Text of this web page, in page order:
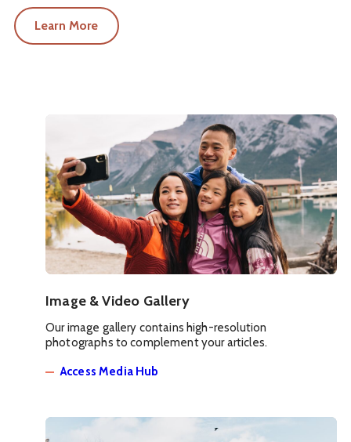
Learn More
Image & Video Gallery
Our image gallery contains high-resolution
photographs to complement your articles.
Access Media Hub